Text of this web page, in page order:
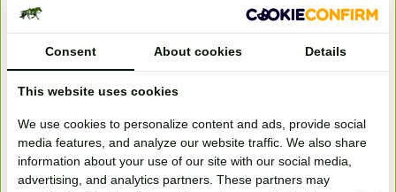
winkel
Handelsweg 6a
7041gx 's-Heerenberg
Consent About cookies Details
This website uses cookies
We use cookies to personalize content and ads, provide social
media features, and analyze our website traffic. We also share
information about your use of our site with our social media,
advertising, and analytics partners. These partners may